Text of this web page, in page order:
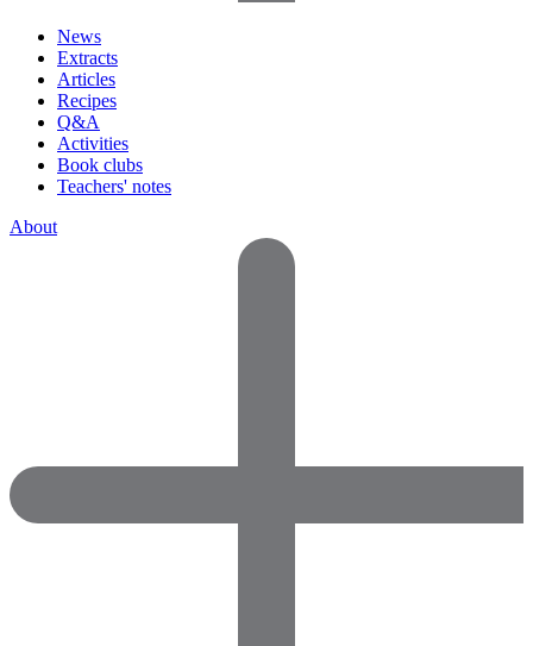
News
Extracts
Articles
Recipes
Q&A
Activities
Book clubs
Teachers' notes
About